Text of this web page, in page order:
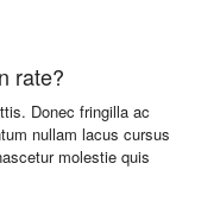
rate?
Donec fringilla ac
nullam lacus cursus
molestie quis